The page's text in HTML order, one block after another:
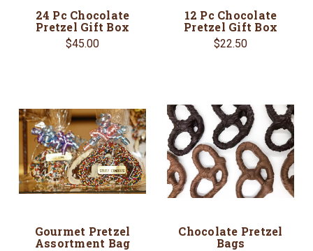
24 Pc Chocolate
Pretzel Gift Box
$45.00
12 Pc Chocolate
Pretzel Gift Box
$22.50
Gourmet Pretzel
Assortment Bag
Chocolate Pretzel
Bags